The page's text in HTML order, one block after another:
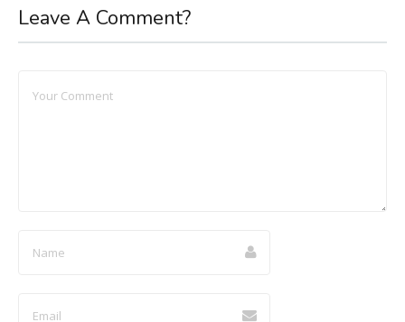
Leave A Comment?